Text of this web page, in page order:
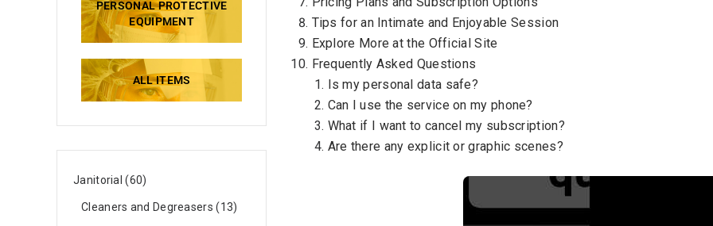
Tips for an Intimate and Enjoyable Session
Explore More at the Official Site
Frequently Asked Questions
Is my personal data safe?
Can I use the service on my phone?
What if I want to cancel my subscription?
Are there any explicit or graphic scenes?
PERSONAL PROTECTIVE
EQUIPMENT
ALL ITEMS
Janitorial 60
Cleaners and Degreasers 13